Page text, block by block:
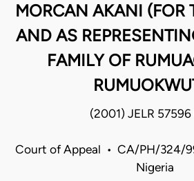
MORCAN AKANI (FOR
AND AS
FAMILY OF
(2001) JELR
Court of Appeal • CA/PH/324/
Nigeria